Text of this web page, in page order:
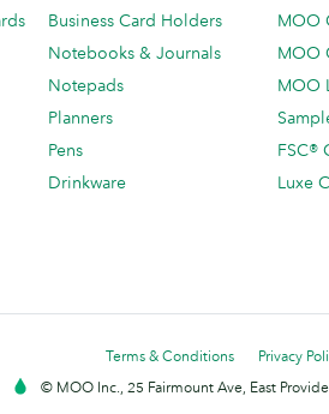
Business Card Holders
Notebooks & Journals
Notepads
Planners
Pens
Drinkware
MOO
MOO
MOO
FSC®
Luxe
Terms & Conditions
Privacy
© MOO Inc., 25 Fairmount Ave, East